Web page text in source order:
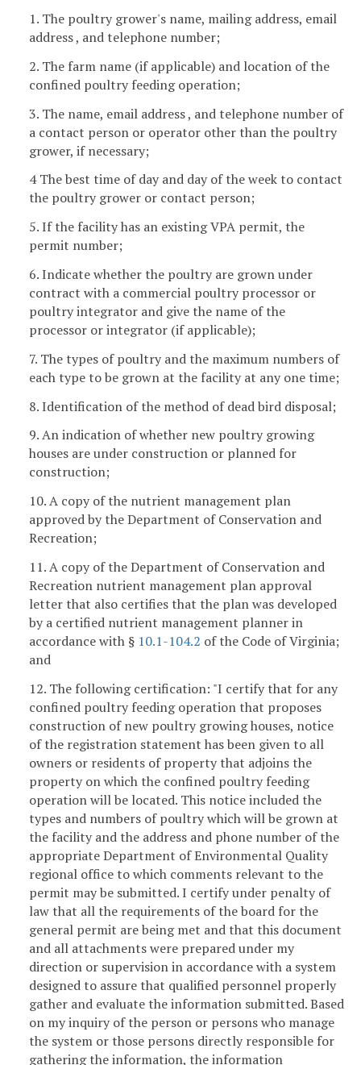
1. The poultry grower's name, mailing address, email
address , and telephone number;
2. The farm name (if applicable) and location of the
confined poultry feeding operation;
3. The name, email address , and telephone number of
a contact person or operator other than the poultry
grower, if necessary;
4 The best time of day and day of the week to contact
the poultry grower or contact person;
5. If the facility has an existing VPA permit, the
permit number;
6. Indicate whether the poultry are grown under
contract with a commercial poultry processor or
poultry integrator and give the name of the
processor or integrator (if applicable);
7. The types of poultry and the maximum numbers of
each type to be grown at the facility at any one time;
8. Identification of the method of dead bird disposal;
9. An indication of whether new poultry growing
houses are under construction or planned for
construction;
10. A copy of the nutrient management plan
approved by the Department of Conservation and
Recreation;
11. A copy of the Department of Conservation and
Recreation nutrient management plan approval
letter that also certifies that the plan was developed
by a certified nutrient management planner in
accordance with § 10.1-104.2 of the Code of Virginia;
and
12. The following certification: "I certify that for any
confined poultry feeding operation that proposes
construction of new poultry growing houses, notice
of the registration statement has been given to all
owners or residents of property that adjoins the
property on which the confined poultry feeding
operation will be located. This notice included the
types and numbers of poultry which will be grown at
the facility and the address and phone number of the
appropriate Department of Environmental Quality
regional office to which comments relevant to the
permit may be submitted. I certify under penalty of
law that all the requirements of the board for the
general permit are being met and that this document
and all attachments were prepared under my
direction or supervision in accordance with a system
designed to assure that qualified personnel properly
gather and evaluate the information submitted. Based
on my inquiry of the person or persons who manage
the system or those persons directly responsible for
gathering the information, the information